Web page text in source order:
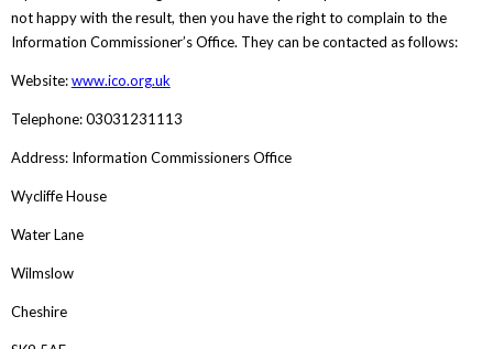
not happy with the result, then you have the right to complain to the
Information Commissioner’s Office. They can be contacted as follows:
Website:www.ico.org.uk
Telephone: 03031231113
Address: Information Commissioners Office
Wycliffe House
Water Lane
Wilmslow
Cheshire